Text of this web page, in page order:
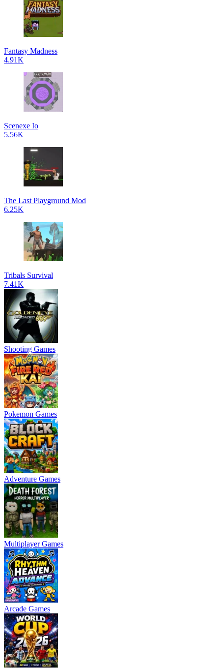
Fantasy Madness
4.91K
Scenexe Io
5.56K
The Last Playground Mod
6.25K
Tribals Survival
7.41K
Shooting Games
Pokemon Games
Adventure Games
Multiplayer Games
Arcade Games